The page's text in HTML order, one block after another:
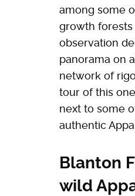
among some
growth
observation
panorama on
network of
tour of this
next to some
authentic
Blanton
wild